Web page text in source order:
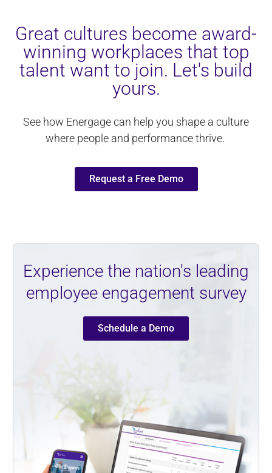
Great cultures become award-
winning workplaces that top
talent want to join. Let's build
yours.
See how Energage can help you shape a culture
where people and performance thrive.
Request a Free Demo
Experience the nation's leading
employee engagement survey
Schedule a Demo